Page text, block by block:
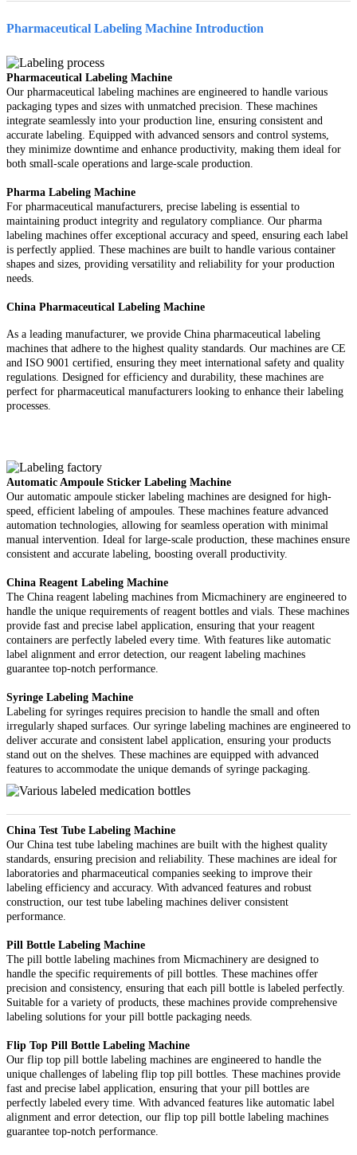
Pharmaceutical Labeling Machine Introduction
Pharmaceutical Labeling Machine
Our pharmaceutical labeling machines are engineered to handle various
packaging types and sizes with unmatched precision. These machines
integrate seamlessly into your production line, ensuring consistent and
accurate labeling. Equipped with advanced sensors and control systems,
they minimize downtime and enhance productivity, making them ideal for
both small-scale operations and large-scale production.
Pharma Labeling Machine
For pharmaceutical manufacturers, precise labeling is essential to
maintaining product integrity and regulatory compliance. Our pharma
labeling machines offer exceptional accuracy and speed, ensuring each label
is perfectly applied. These machines are built to handle various container
shapes and sizes, providing versatility and reliability for your production
needs.
China Pharmaceutical Labeling Machine
As a leading manufacturer, we provide China pharmaceutical labeling
machines that adhere to the highest quality standards. Our machines are CE
and ISO 9001 certified, ensuring they meet international safety and quality
regulations. Designed for efficiency and durability, these machines are
perfect for pharmaceutical manufacturers looking to enhance their labeling
processes.
Automatic Ampoule Sticker Labeling Machine
Our automatic ampoule sticker labeling machines are designed for high-
speed, efficient labeling of ampoules. These machines feature advanced
automation technologies, allowing for seamless operation with minimal
manual intervention. Ideal for large-scale production, these machines ensure
consistent and accurate labeling, boosting overall productivity.
China Reagent Labeling Machine
The China reagent labeling machines from Micmachinery are engineered to
handle the unique requirements of reagent bottles and vials. These machines
provide fast and precise label application, ensuring that your reagent
containers are perfectly labeled every time. With features like automatic
label alignment and error detection, our reagent labeling machines
guarantee top-notch performance.
Syringe Labeling Machine
Labeling for syringes requires precision to handle the small and often
irregularly shaped surfaces. Our syringe labeling machines are engineered to
deliver accurate and consistent label application, ensuring your products
stand out on the shelves. These machines are equipped with advanced
features to accommodate the unique demands of syringe packaging.
China Test Tube Labeling Machine
Our China test tube labeling machines are built with the highest quality
standards, ensuring precision and reliability. These machines are ideal for
laboratories and pharmaceutical companies seeking to improve their
labeling efficiency and accuracy. With advanced features and robust
construction, our test tube labeling machines deliver consistent
performance.
Pill Bottle Labeling Machine
The pill bottle labeling machines from Micmachinery are designed to
handle the specific requirements of pill bottles. These machines offer
precision and consistency, ensuring that each pill bottle is labeled perfectly.
Suitable for a variety of products, these machines provide comprehensive
labeling solutions for your pill bottle packaging needs.
Flip Top Pill Bottle Labeling Machine
Our flip top pill bottle labeling machines are engineered to handle the
unique challenges of labeling flip top pill bottles. These machines provide
fast and precise label application, ensuring that your pill bottles are
perfectly labeled every time. With advanced features like automatic label
alignment and error detection, our flip top pill bottle labeling machines
guarantee top-notch performance.